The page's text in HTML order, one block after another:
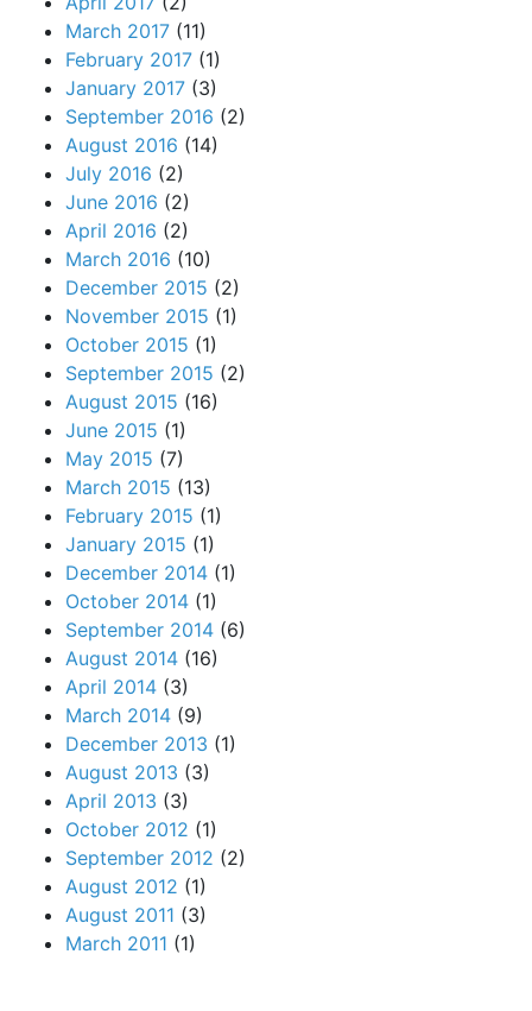
March 2017 (11)
February 2017 (1)
January 2017 (3)
September 2016 (2)
August 2016 (14)
July 2016 (2)
June 2016 (2)
April 2016 (2)
March 2016 (10)
December 2015 (2)
November 2015 (1)
October 2015 (1)
September 2015 (2)
August 2015 (16)
June 2015 (1)
May 2015 (7)
March 2015 (13)
February 2015 (1)
January 2015 (1)
December 2014 (1)
October 2014 (1)
September 2014 (6)
August 2014 (16)
April 2014 (3)
March 2014 (9)
December 2013 (1)
August 2013 (3)
April 2013 (3)
October 2012 (1)
September 2012 (2)
August 2012 (1)
August 2011 (3)
March 2011 (1)